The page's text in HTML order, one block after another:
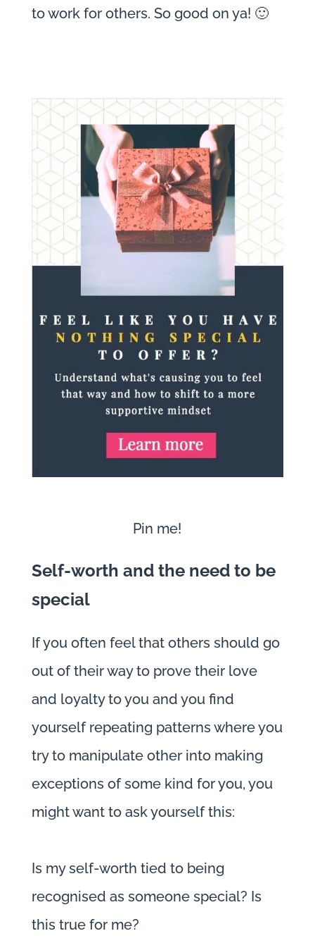
to work for others. So good on ya! 🙂
Pin me!
Self-worth and the need to be
special
If you often feel that others should go
out of their way to prove their love
and loyalty to you and you find
yourself repeating patterns where you
try to manipulate other into making
exceptions of some kind for you, you
might want to ask yourself this:
Is my self-worth tied to being
recognised as someone special? Is
this true for me?